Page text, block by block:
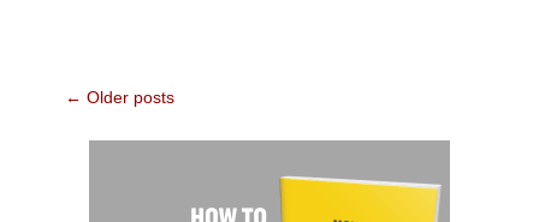
Post
← Older posts